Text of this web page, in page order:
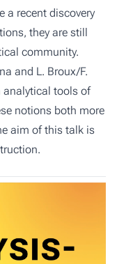
a recent discovery
they are still
community.
and L. Broux/F.
analytical tools of
notions both more
aim of this talk is